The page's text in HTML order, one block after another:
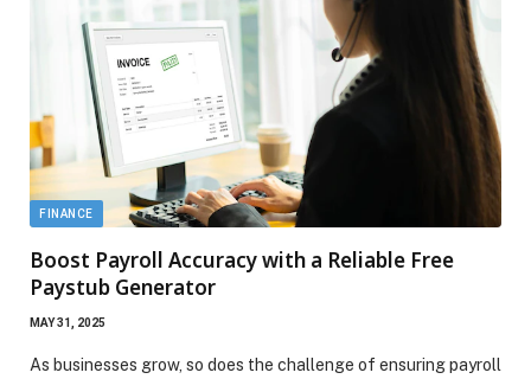
FINANCE
Boost Payroll Accuracy with a Reliable Free
Paystub Generator
MAY 31, 2025
As businesses grow, so does the challenge of ensuring payroll